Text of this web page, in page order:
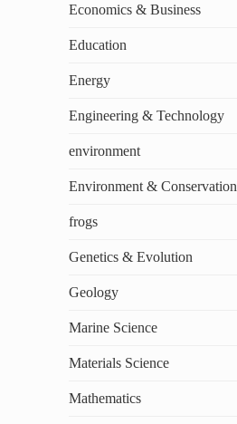
Economics & Business
Education
Energy
Engineering & Technology
environment
Environment & Conservation
frogs
Genetics & Evolution
Geology
Marine Science
Materials Science
Mathematics